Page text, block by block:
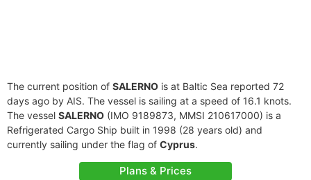
The current position of SALERNO is at Baltic Sea reported 72
days ago by AIS. The vessel is sailing at a speed of 16.1 knots.
The vessel SALERNO (IMO 9189873, MMSI 210617000) is a
Refrigerated Cargo Ship built in 1998 (28 years old) and
currently sailing under the flag of Cyprus.
Plans & Prices